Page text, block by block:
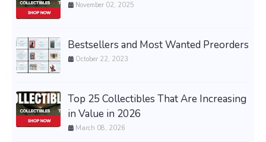
November 02, 2025
Bestsellers and Most Wanted Preorders
October 22, 2023
Top 25 Collectibles That Are Increasing
in Value in 2026
March 08, 2026